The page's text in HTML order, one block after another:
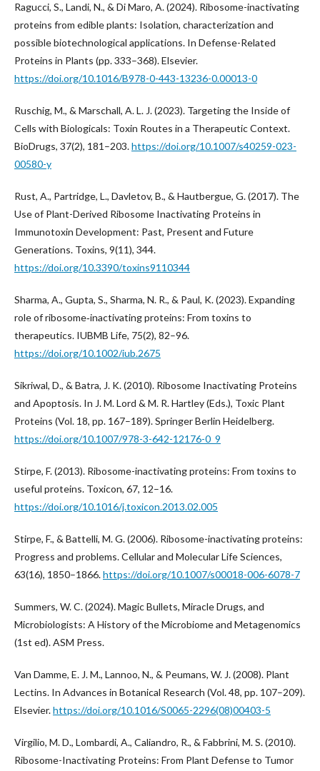
Ragucci, S., Landi, N., & Di Maro, A. (2024). Ribosome-inactivating
proteins from edible plants: Isolation, characterization and
possible biotechnological applications. In Defense-Related
Proteins in Plants (pp. 333–368). Elsevier.
https://doi.org/10.1016/B978-0-443-13236-0.00013-0
Ruschig, M., & Marschall, A. L. J. (2023). Targeting the Inside of
Cells with Biologicals: Toxin Routes in a Therapeutic Context.
BioDrugs, 37(2), 181–203.https://doi.org/10.1007/s40259-023-
00580-y
Rust, A., Partridge, L., Davletov, B., & Hautbergue, G. (2017). The
Use of Plant-Derived Ribosome Inactivating Proteins in
Immunotoxin Development: Past, Present and Future
Generations. Toxins, 9(11), 344.
https://doi.org/10.3390/toxins9110344
Sharma, A., Gupta, S., Sharma, N. R., & Paul, K. (2023). Expanding
role of ribosome‐inactivating proteins: From toxins to
therapeutics. IUBMB Life, 75(2), 82–96.
https://doi.org/10.1002/iub.2675
Sikriwal, D., & Batra, J. K. (2010). Ribosome Inactivating Proteins
and Apoptosis. In J. M. Lord & M. R. Hartley (Eds.), Toxic Plant
Proteins (Vol. 18, pp. 167–189). Springer Berlin Heidelberg.
https://doi.org/10.1007/978-3-642-12176-0_9
Stirpe, F. (2013). Ribosome-inactivating proteins: From toxins to
useful proteins. Toxicon, 67, 12–16.
https://doi.org/10.1016/j.toxicon.2013.02.005
Stirpe, F., & Battelli, M. G. (2006). Ribosome-inactivating proteins:
Progress and problems. Cellular and Molecular Life Sciences,
63(16), 1850–1866.https://doi.org/10.1007/s00018-006-6078-7
Summers, W. C. (2024). Magic Bullets, Miracle Drugs, and
Microbiologists: A History of the Microbiome and Metagenomics
(1st ed). ASM Press.
Van Damme, E. J. M., Lannoo, N., & Peumans, W. J. (2008). Plant
Lectins. In Advances in Botanical Research (Vol. 48, pp. 107–209).
Elsevier.https://doi.org/10.1016/S0065-2296(08)00403-5
Virgilio, M. D., Lombardi, A., Caliandro, R., & Fabbrini, M. S. (2010).
Ribosome-Inactivating Proteins: From Plant Defense to Tumor